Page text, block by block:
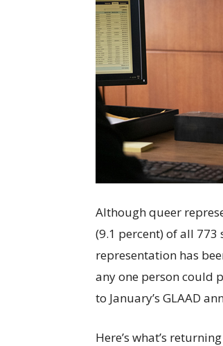
Although queer
(9.1 percent) of all 773
representation has
any one person could
to January’s GLAAD
Here’s what’s